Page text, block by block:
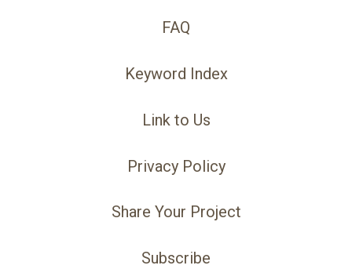
FAQ
Keyword Index
Link to Us
Privacy Policy
Share Your Project
Subscribe